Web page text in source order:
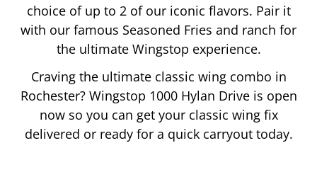
choice of up to 2 of our iconic flavors. Pair it
with our famous Seasoned Fries and ranch for
the ultimate Wingstop experience.
Craving the ultimate classic wing combo in
Rochester? Wingstop 1000 Hylan Driveis open
now so you can get your classic wing fix
delivered or ready for a quick carryout today.